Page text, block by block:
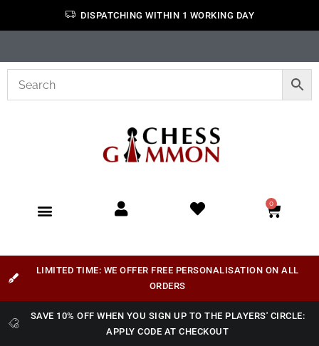
DISPATCHING WITHIN 1 WORKING DAY
0
LIMITED TIME: WE OFFER FREE PERSONALISATION ON ALL
ORDERS
SAVE 10% OFF WHEN YOU SIGN UP TO THE PLAYERS' CIRCLE:
APPLY CODE AT CHECKOUT